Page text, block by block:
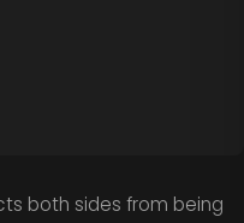
both sides from being